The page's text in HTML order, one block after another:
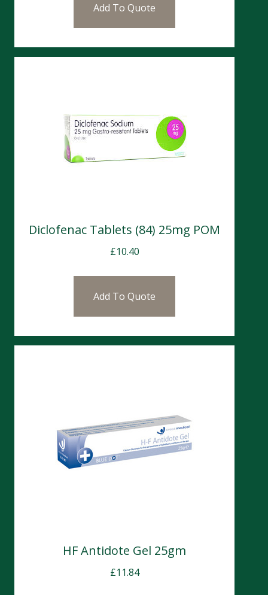
Add To Quote
Diclofenac Tablets (84) 25mg POM
£10.40
Add To Quote
HF Antidote Gel 25gm
£11.84